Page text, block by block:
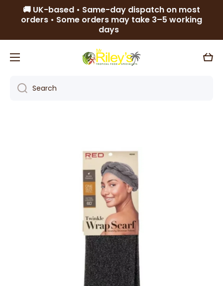
Skip to content
🚚 UK-based • Same-day dispatch on most
orders • Some orders may take 3–5 working
days
Cart
Search
Skip to product information